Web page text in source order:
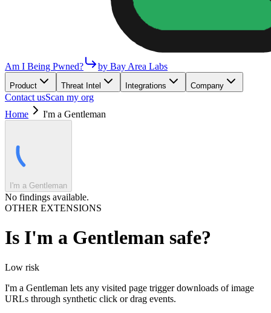
Am I Being Pwned? by Bay Area Labs
Product Threat Intel Integrations Company
Contact usScan my org
Home
I'm a Gentleman
I'm a Gentleman
No findings available.
OTHER EXTENSIONS
Is I'm a Gentleman safe?
Low risk
I'm a Gentleman lets any visited page trigger downloads of image
URLs through synthetic click or drag events.